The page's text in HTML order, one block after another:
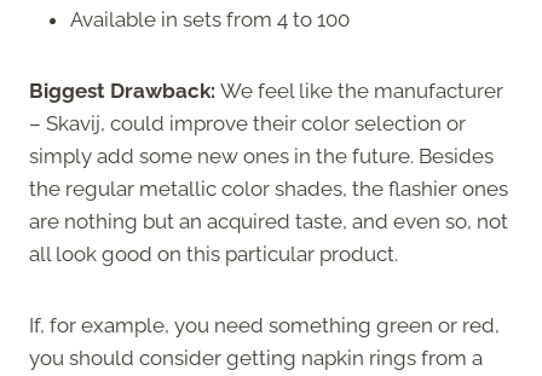
Available in sets from 4 to 100
Biggest Drawback: We feel like the manufacturer
– Skavij, could improve their color selection or
simply add some new ones in the future. Besides
the regular metallic color shades, the flashier ones
are nothing but an acquired taste, and even so, not
all look good on this particular product.
If, for example, you need something green or red,
you should consider getting napkin rings from a